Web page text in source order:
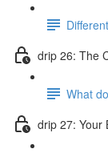
drip 26: The
What
drip 27: Your